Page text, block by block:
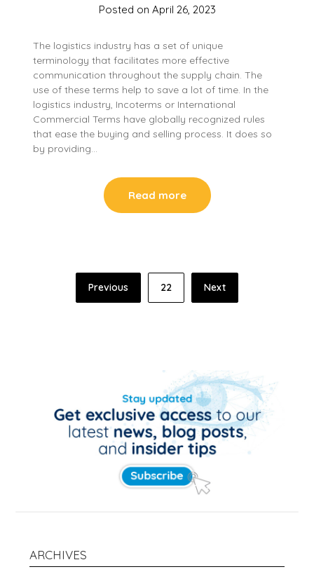
Posted on April 26, 2023
The logistics industry has a set of unique
terminology that facilitates more effective
communication throughout the supply chain. The
use of these terms help to save a lot of time. In the
logistics industry, Incoterms or International
Commercial Terms have globally recognized rules
that ease the buying and selling process. It does so
by providing…
Read more
Posts
Previous 22 Next
ARCHIVES